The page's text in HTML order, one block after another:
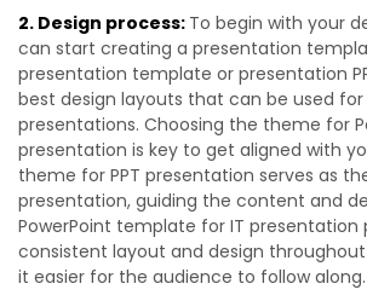
2. Design process: To begin with your
can start creating a presentation
presentation template or presentation
best design layouts that can be used
presentations. Choosing the theme for
presentation is key to get aligned with
theme for PPT presentation serves as
presentation, guiding the content and
PowerPoint template for IT presentation
consistent layout and design
it easier for the audience to follow along.